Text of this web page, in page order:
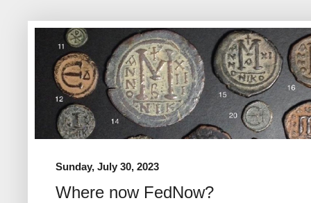
Sunday, July 30, 2023
Where now FedNow?